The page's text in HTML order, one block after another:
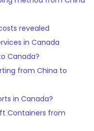
revealed
in Canada
Canada?
from China to
in Canada?
Containers from